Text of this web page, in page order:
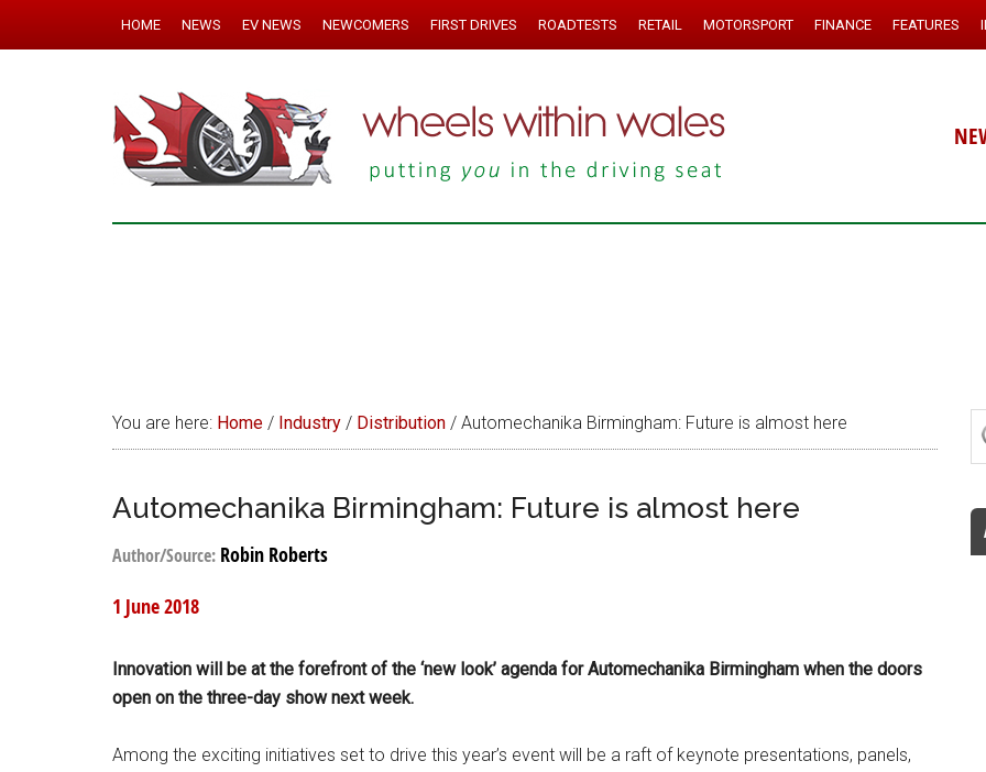
HOME NEWS EV NEWS NEWCOMERS FIRST DRIVES ROADTESTS RETAIL MOTORSPORT FINANCE FEATURES
You are here: Home / Industry / Distribution / Automechanika Birmingham: Future is almost here
Automechanika Birmingham: Future is almost here
Author/Source: Robin Roberts
1 June 2018
Innovation will be at the forefront of the ‘new look’ agenda for Automechanika Birmingham when the doors
open on the three-day show next week.
Among the exciting initiatives set to drive this year’s event will be a raft of keynote presentations, panels,